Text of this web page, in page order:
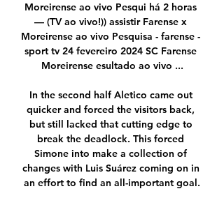
Moreirense ao vivo Pesqui há 2 horas
— (TV ao vivo!)) assistir Farense x
Moreirense ao vivo Pesquisa - farense -
sport tv 24 fevereiro 2024 SC Farense
Moreirense esultado ao vivo ...
In the second half Aletico came out
quicker and forced the visitors back,
but still lacked that cutting edge to
break the deadlock. This forced
Simone into make a collection of
changes with Luis Suárez coming on in
an effort to find an all-important goal.